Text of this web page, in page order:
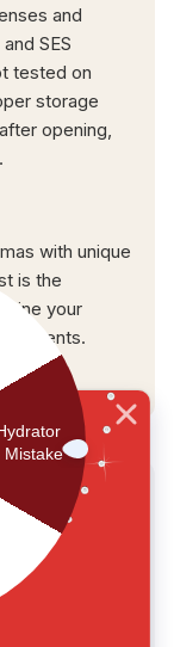
and
SES
tested on
storage
opening,
with unique
is the
your
scents.